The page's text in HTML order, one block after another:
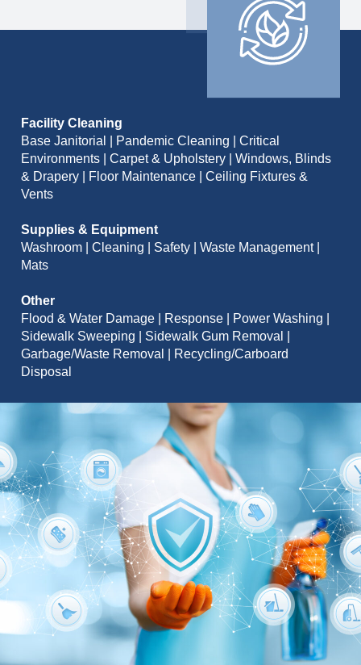
Facility Cleaning
Base Janitorial | Pandemic Cleaning | Critical
Environments | Carpet & Upholstery | Windows, Blinds
& Drapery | Floor Maintenance | Ceiling Fixtures &
Vents
Supplies & Equipment
Washroom | Cleaning | Safety | Waste Management |
Mats
Other
Flood & Water Damage | Response | Power Washing |
Sidewalk Sweeping | Sidewalk Gum Removal |
Garbage/Waste Removal | Recycling/Carboard
Disposal